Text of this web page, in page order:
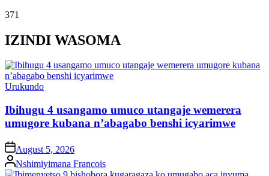
371
IZINDI WASOMA
Posted
Urukundo
Ibihugu 4 usangamo umuco utangaje wemerera
umugore kubana n’abagabo benshi icyarimwe
on August 5, 2026
Posted
by
Nshimiyimana Francois